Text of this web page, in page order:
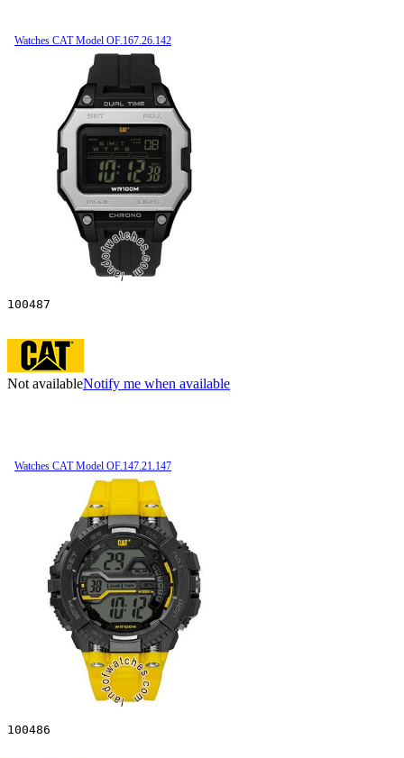
Watches CAT Model OF.167.26.142
100487
Not availableNotify me when available
Watches CAT Model OF.147.21.147
100486